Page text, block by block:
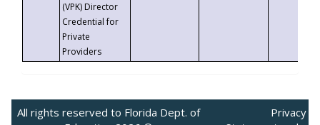
(VPK) Director
Credential for
Private
Providers
All rights reserved to Florida Dept. of
Privacy